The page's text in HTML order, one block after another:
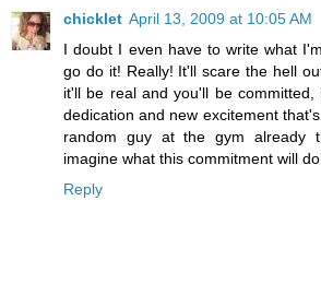
chicklet April 13, 2009 at 10:05 AM
I doubt I even have to write what
go do it! Really! It'll scare the hell
it'll be real and you'll be
dedication and new excitement
random guy at the gym already
imagine what this commitment will
Reply